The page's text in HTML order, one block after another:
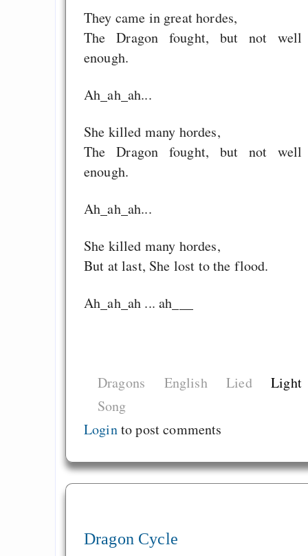
They came in great hordes,
The Dragon fought, but not well
enough.
Ah_ah_ah...
She killed many hordes,
The Dragon fought, but not well
enough.
Ah_ah_ah...
She killed many hordes,
But at last, She lost to the flood.
Ah_ah_ah ... ah___
Dragons English Lied
Light
Song
Loginto post comments
Dragon Cycle